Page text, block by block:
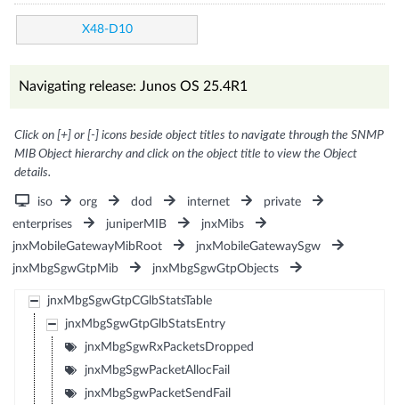
X48-D10
Navigating release: Junos OS 25.4R1
Click on [+] or [-] icons beside object titles to navigate through the SNMP
MIB Object hierarchy and click on the object title to view the Object
details.
iso org dod internet
private
enterprises
juniperMIB
jnxMibs
jnxMobileGatewayMibRoot
jnxMobileGatewaySgw
jnxMbgSgwGtpMib
jnxMbgSgwGtpObjects
jnxMbgSgwGtpCGlbStatsTable
jnxMbgSgwGtpGlbStatsEntry
jnxMbgSgwRxPacketsDropped
jnxMbgSgwPacketAllocFail
jnxMbgSgwPacketSendFail